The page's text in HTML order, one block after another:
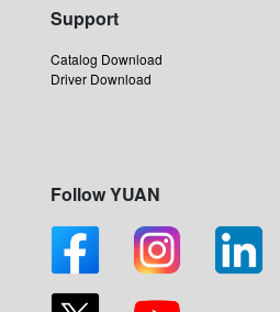
Support
Catalog Download
Driver Download
Follow YUAN